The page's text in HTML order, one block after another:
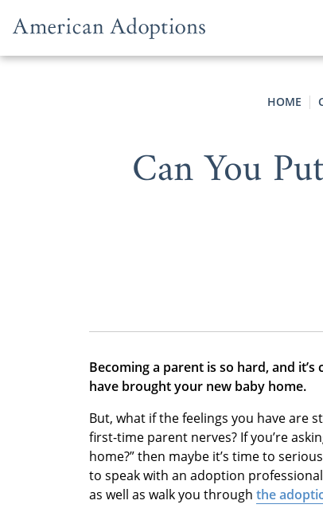
HOME
Can You
Becoming a parent is so hard, and
have brought your new baby home.
But, what if the feelings you have are
first-time parent nerves? If you’re
home?” then maybe it’s time to
to speak with an adoption
as well as walk you through the